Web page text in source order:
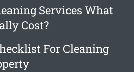
Services What
Cost?
For Cleaning